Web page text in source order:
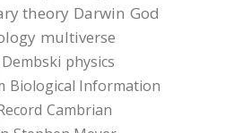
theory Darwin God
multiverse
physics
Biological Information
Cambrian